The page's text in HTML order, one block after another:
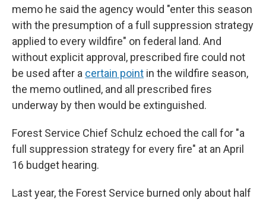
memo he said the agency would "enter this season
with the presumption of a full suppression strategy
applied to every wildfire" on federal land. And
without explicit approval, prescribed fire could not
be used after a certain point in the wildfire season,
the memo outlined, and all prescribed fires
underway by then would be extinguished.
Forest Service Chief Schulz echoed the call for "a
full suppression strategy for every fire" at an April
16 budget hearing.
Last year, the Forest Service burned only about half